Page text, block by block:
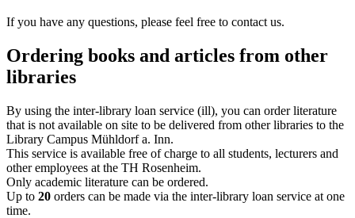
If you have any questions, please feel free to contact us.
Ordering books and articles from other
libraries
By using the inter-library loan service (ill), you can order literature
that is not available on site to be delivered from other libraries to the
Library Campus Mühldorf a. Inn.
This service is available free of charge to all students, lecturers and
other employees at the TH Rosenheim.
Only academic literature can be ordered.
Up to 20 orders can be made via the inter-library loan service at one
time.